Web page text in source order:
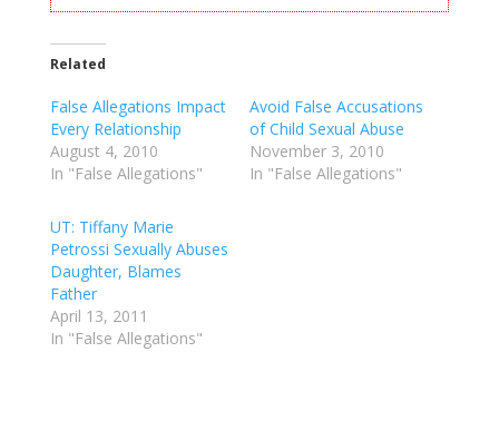
Related
False Allegations Impact
Every Relationship
August 4, 2010
In "False Allegations"
Avoid False Accusations
of Child Sexual Abuse
November 3, 2010
In "False Allegations"
UT: Tiffany Marie
Petrossi Sexually Abuses
Daughter, Blames
Father
April 13, 2011
In "False Allegations"